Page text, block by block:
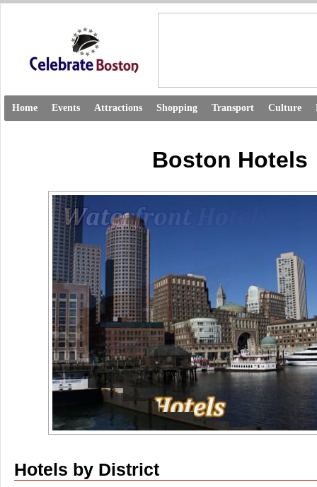
Home Events Attractions Shopping Transport Culture
Boston Hotels
Hotels by District